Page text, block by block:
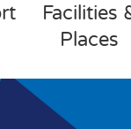
Facilities
Places